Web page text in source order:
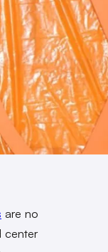
are no
center